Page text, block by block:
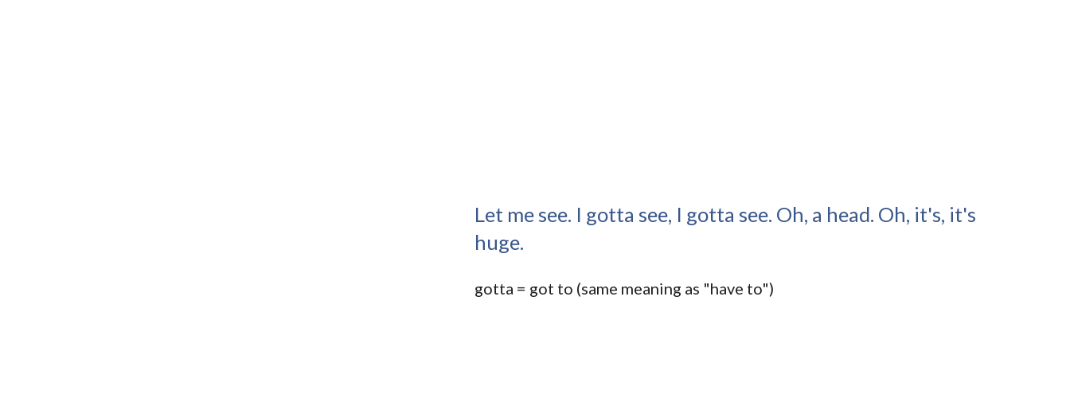
Let me see. I gotta see, I gotta see. Oh, a head. Oh, it's, it's
huge.
gotta = got to (same meaning as "have to")